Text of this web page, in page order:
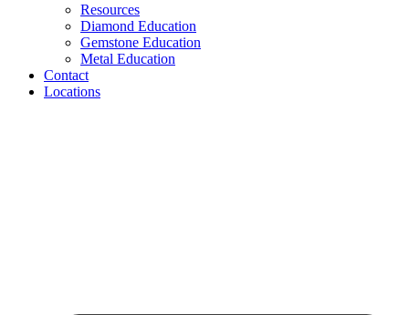
Resources
Diamond Education
Gemstone Education
Metal Education
Contact
Locations